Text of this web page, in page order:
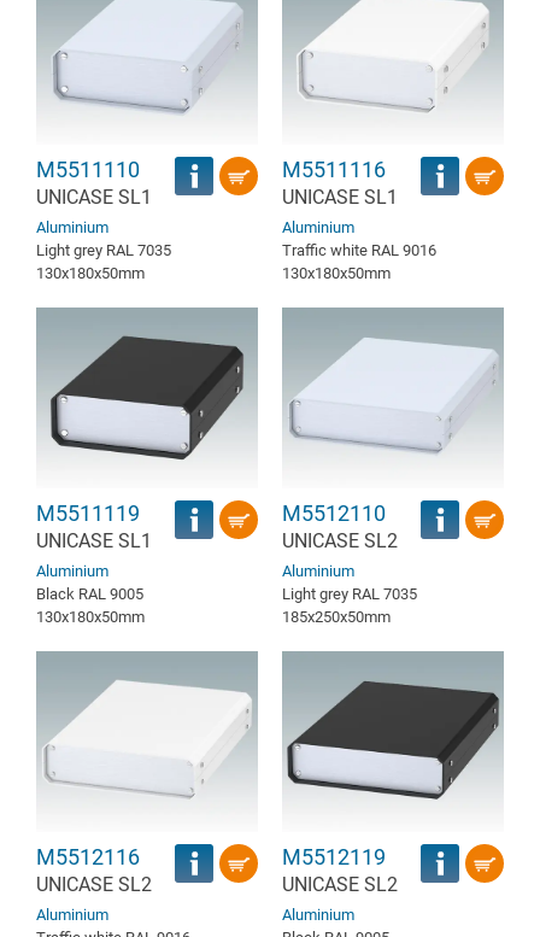
M5511110
UNICASE SL1
Aluminium
Light grey RAL 7035
130x180x50mm
M5511116
UNICASE SL1
Aluminium
Traffic white RAL 9016
130x180x50mm
M5511119
UNICASE SL1
Aluminium
Black RAL 9005
130x180x50mm
M5512110
UNICASE SL2
Aluminium
Light grey RAL 7035
185x250x50mm
M5512116
UNICASE SL2
Aluminium
M5512119
UNICASE SL2
Aluminium